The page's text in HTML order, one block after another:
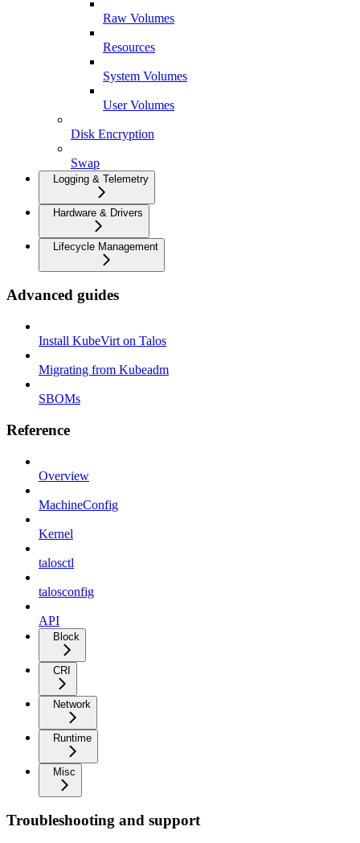
Raw Volumes
Resources
System Volumes
User Volumes
Disk Encryption
Swap
Logging & Telemetry
Hardware & Drivers
Lifecycle Management
Advanced guides
Install KubeVirt on Talos
Migrating from Kubeadm
SBOMs
Reference
Overview
MachineConfig
Kernel
talosctl
talosconfig
API
Block
CRI
Network
Runtime
Misc
Troubleshooting and support